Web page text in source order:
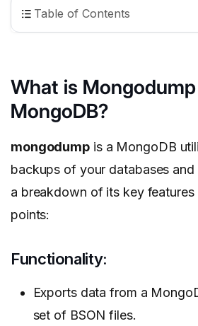
Table of Contents
What is
MongoDB?
mongodump is a MongoDB
backups of your databases and
a breakdown of its key
points:
Functionality:
Exports data from a
set of BSON files.